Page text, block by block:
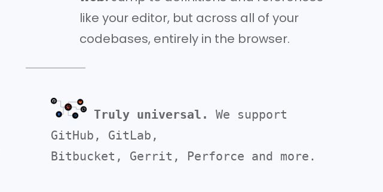
like your editor, but across all of your
codebases, entirely in the browser.
Truly universal.
We support
GitHub, GitLab,
Bitbucket, Gerrit, Perforce and more.